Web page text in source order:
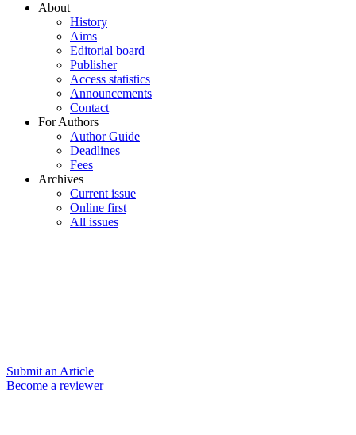
About
History
Aims
Editorial board
Publisher
Access statistics
Announcements
Contact
For Authors
Author Guide
Deadlines
Fees
Archives
Current issue
Online first
All issues
Submit an Article
Become a reviewer